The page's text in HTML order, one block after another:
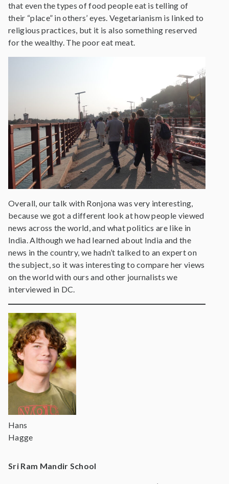
that even the types of food people eat is telling of
their “place” in others’ eyes. Vegetarianism is linked to
religious practices, but it is also something reserved
for the wealthy. The poor eat meat.
Overall, our talk with Ronjona was very interesting,
because we got a different look at how people viewed
news across the world, and what politics are like in
India. Although we had learned about India and the
news in the country, we hadn’t talked to an expert on
the subject, so it was interesting to compare her views
on the world with ours and other journalists we
interviewed in DC.
Hans
Hagge
Sri Ram Mandir School